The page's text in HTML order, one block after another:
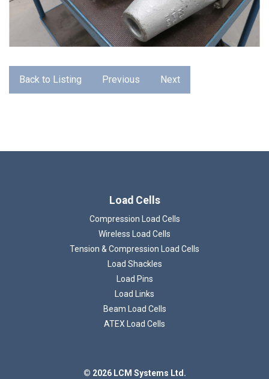
Loading...
Back to Listing Previous Next
Load Cells
Compression Load Cells
Wireless Load Cells
Tension & Compression Load Cells
Load Shackles
Load Pins
Load Links
Beam Load Cells
ATEX Load Cells
© 2026 LCM Systems Ltd.